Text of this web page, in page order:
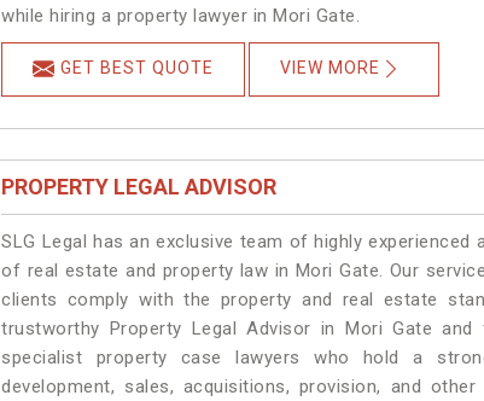
while hiring a property lawyer in Mori Gate.
GET BEST QUOTE VIEW MORE
PROPERTY LEGAL ADVISOR
SLG Legal has an exclusive team of highly
of real estate and property law in Mori Gate. Our
clients comply with the property and real estate
trustworthy Property Legal Advisor in Mori Gate
specialist property case lawyers who hold a
development, sales, acquisitions, provision, and